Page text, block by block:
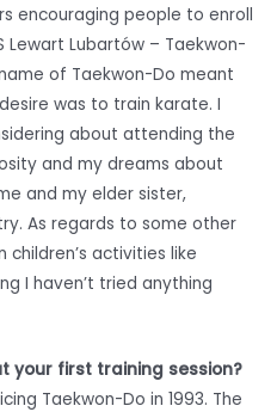
encouraging people to enroll
Lewart Lubartów – Taekwon-
of Taekwon-Do meant
was to train karate. I
about attending the
and my dreams about
and my elder sister,
As regards to some other
activities like
I haven’t tried anything
your first training session?
Taekwon-Do in 1993. The